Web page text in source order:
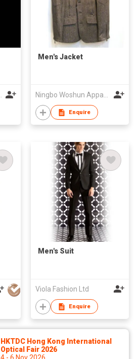
Men's Jacket
Enquire
Men's Suit
Viola Fashion Ltd
Enquire
HKTDC Hong Kong International
Optical Fair 2026